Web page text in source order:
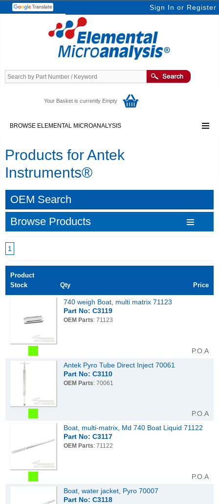
Sign In or Register
Your Basket is currently Empty
BROWSE ELEMENTAL MICROANALYSIS
Products for Antek
Instruments®
OEM Search
Browse Products
1
Product
Stock
Qty Price
740 weigh Boat, multi matrix 71123
Part No: C3119
OEM Parts: 71123
P.O.A
Antek Pyro Tube Direct Inject 70061
Part No: C3110
OEM Parts: 70061
P.O.A
Boat, multi-matrix, Md 740 Boat Liquid 71122
Part No: C3117
OEM Parts: 71122
P.O.A
Boat, water jacket, Pyro 70007
Part No: C3118